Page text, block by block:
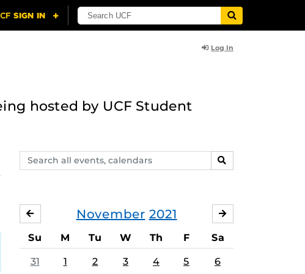
Log In
hosted by UCF Student
Search
events,
SEARCH
November 2021
OCTOBER
Su M Tu W Th F Sa
31 1 2 3 4 5 6